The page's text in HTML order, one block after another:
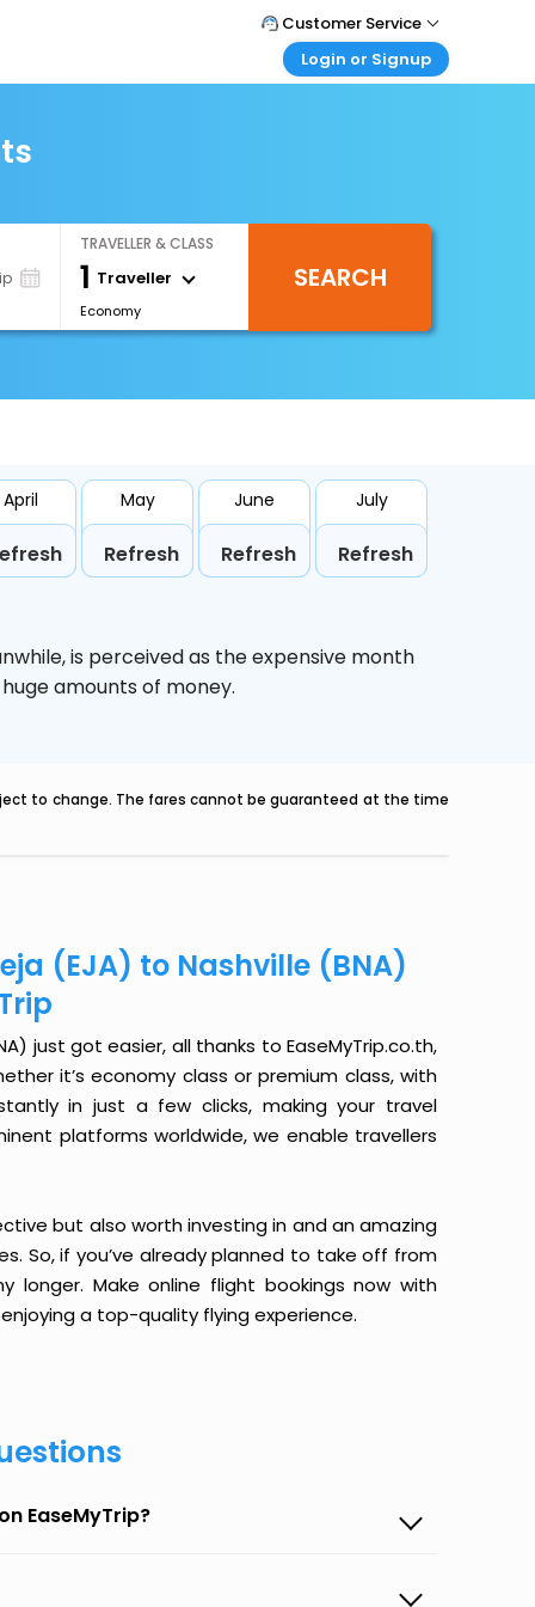
Customer Service
Call Support
Login or Signup
Login your agent account
My Booking
TRAVELLER & CLASS
1 Traveller
Economy
SEARCH
April May
Refresh
June
Refresh
July
Refresh
is perceived as the expensive month
amounts of money.
to change. The fares cannot be guaranteed at the time
(EJA) to Nashville (BNA)
just got easier, all thanks to EaseMyTrip.co.th,
it’s economy class or premium class, with
in just a few clicks, making your travel
platforms worldwide, we enable travellers
but also worth investing in and an amazing
So, if you’ve already planned to take off from
longer. Make online flight bookings now with
a top-quality flying experience.
EaseMyTrip?